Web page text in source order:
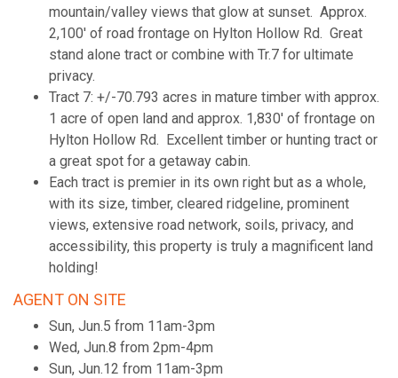
mountain/valley views that glow at sunset. Approx.
2,100' of road frontage on Hylton Hollow Rd. Great
stand alone tract or combine with Tr.7 for ultimate
privacy.
Tract 7: +/-70.793 acres in mature timber with approx.
1 acre of open land and approx. 1,830' of frontage on
Hylton Hollow Rd. Excellent timber or hunting tract or
a great spot for a getaway cabin.
Each tract is premier in its own right but as a whole,
with its size, timber, cleared ridgeline, prominent
views, extensive road network, soils, privacy, and
accessibility, this property is truly a magnificent land
holding!
AGENT ON SITE
Sun, Jun.5 from 11am-3pm
Wed, Jun.8 from 2pm-4pm
Sun, Jun.12 from 11am-3pm